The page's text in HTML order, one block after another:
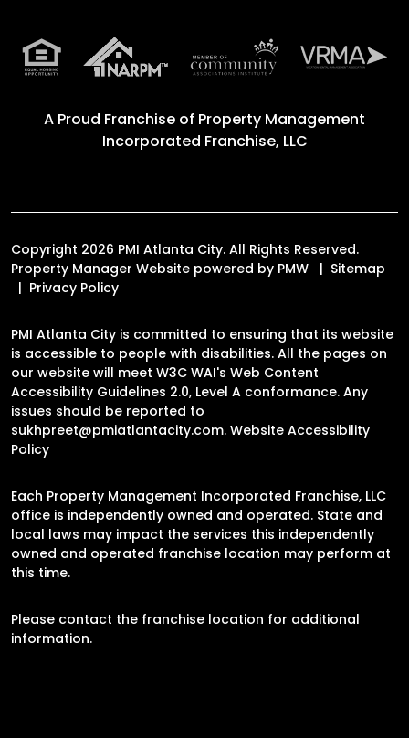
A Proud Franchise of Property Management
Incorporated Franchise, LLC
Copyright 2026 PMI Atlanta City. All Rights Reserved.
Property Manager Website powered by PMW
Sitemap
Privacy Policy
PMI Atlanta City is committed to ensuring that its website
is accessible to people with disabilities. All the pages on
our website will meet W3C WAI's Web Content
Accessibility Guidelines 2.0, Level A conformance. Any
issues should be reported to
sukhpreet@pmiatlantacity.com. Website Accessibility
Policy
Each Property Management Incorporated Franchise, LLC
office is independently owned and operated. State and
local laws may impact the services this independently
owned and operated franchise location may perform at
this time.
Please contact the franchise location for additional
information.